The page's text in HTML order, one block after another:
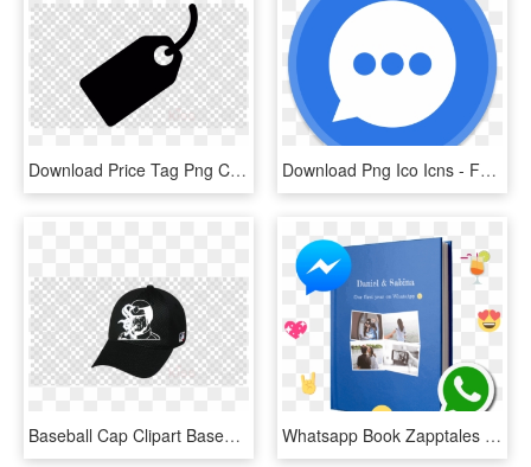
Download Price Tag Png Clipart Clip Art Label Black - Facebook Messenger Icon Transparent, Png Download Download Png Ico Icns - Facebook Messenger Round Icon, Transparent Png
Baseball Cap Clipart Baseball Cap Mlb Chicago White - Facebook Messenger Icon Transparent, HD Png Download Whatsapp Book Zapptales - Facebook Messenger, HD Png Download